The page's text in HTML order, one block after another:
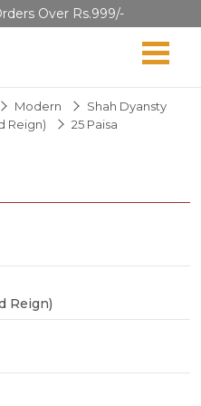
Over Rs.999/-
Modern
Shah Dyansty
Reign)
25 Paisa
Reign)